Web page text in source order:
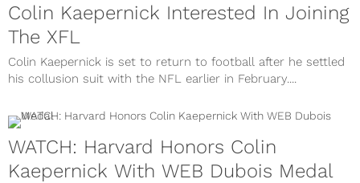
Colin Kaepernick Interested In Joining
The XFL
Colin Kaepernick is set to return to football after he settled
his collusion suit with the NFL earlier in February....
WATCH: Harvard Honors Colin
Kaepernick With WEB Dubois Medal